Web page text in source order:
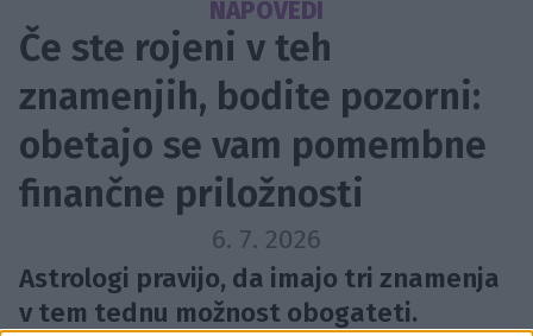
NAPOVEDI
Če ste rojeni v teh
znamenjih, bodite pozorni:
obetajo se vam pomembne
finančne priložnosti
6. 7. 2026
Astrologi pravijo, da imajo tri znamenja
v tem tednu možnost obogateti.